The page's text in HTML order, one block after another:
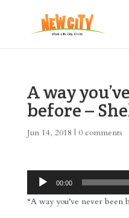
A way
before –
Jun 14, 2018 | 0 comments
Audio
Player
00:00
“A way you’ve never been